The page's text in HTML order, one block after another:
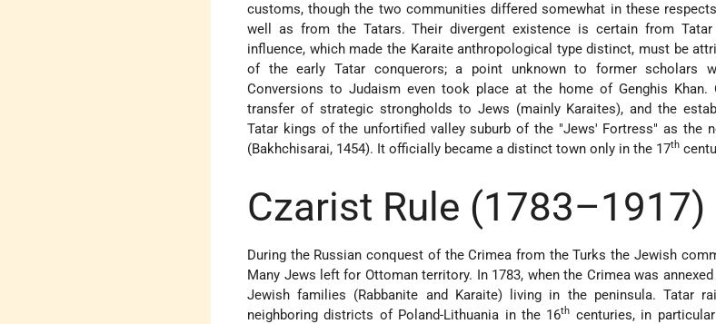
customs, though the two communities differed somewhat in these
well as from the Tatars. Their divergent existence is certain from Tatar
influence, which made the Karaite anthropological type distinct, must be
of the early Tatar conquerors; a point unknown to former scholars
Conversions to Judaism even took place at the home of Genghis Khan.
transfer of strategic strongholds to Jews (mainly Karaites), and the
Tatar kings of the unfortified valley suburb of the "Jews' Fortress" as the
(Bakhchisarai, 1454). It officially became a distinct town only in the 17th
Czarist Rule (1783–1917)
During the Russian conquest of the Crimea from the Turks the Jewish
Many Jews left for Ottoman territory. In 1783, when the Crimea was
Jewish families (Rabbanite and Karaite) living in the peninsula. Tatar
neighboring districts of Poland-Lithuania in the 16th centuries, in